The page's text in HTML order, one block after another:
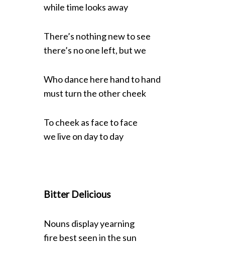
while time looks away
There’s nothing new to see
there’s no one left, but we
Who dance here hand to hand
must turn the other cheek
To cheek as face to face
we live on day to day
Bitter Delicious
Nouns display yearning
fire best seen in the sun
S